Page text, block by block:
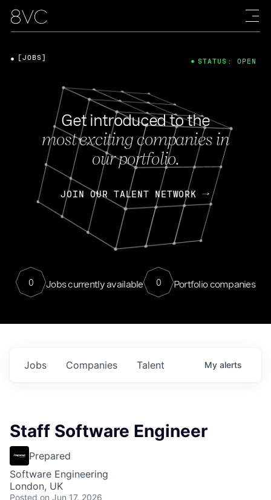
Get introduced to the
most exciting companies in
our portfolio.
JOIN OUR TALENT NETWORK
0 Jobs currently available 0 Portfolio companies
[JOBS] STATUS: OPEN
Jobs Companies Talent My alerts
Staff Software Engineer
Prepared
Software Engineering
London, UK
Posted on Jun 17, 2026